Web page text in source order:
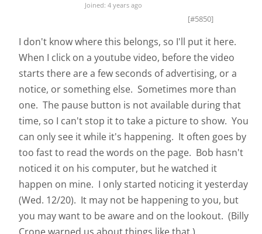
Joined: 4 years ago
[#5850]
I don't know where this belongs, so I'll put it here.
When I click on a youtube video, before the video
starts there are a few seconds of advertising, or a
notice, or something else. Sometimes more than
one. The pause button is not available during that
time, so I can't stop it to take a picture to show. You
can only see it while it's happening. It often goes by
too fast to read the words on the page. Bob hasn't
noticed it on his computer, but he watched it
happen on mine. I only started noticing it yesterday
(Wed. 12/20). It may not be happening to you, but
you may want to be aware and on the lookout. (Billy